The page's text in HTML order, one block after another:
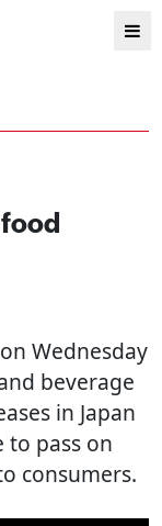
Wednesday
beverage
in Japan
to pass on
consumers.